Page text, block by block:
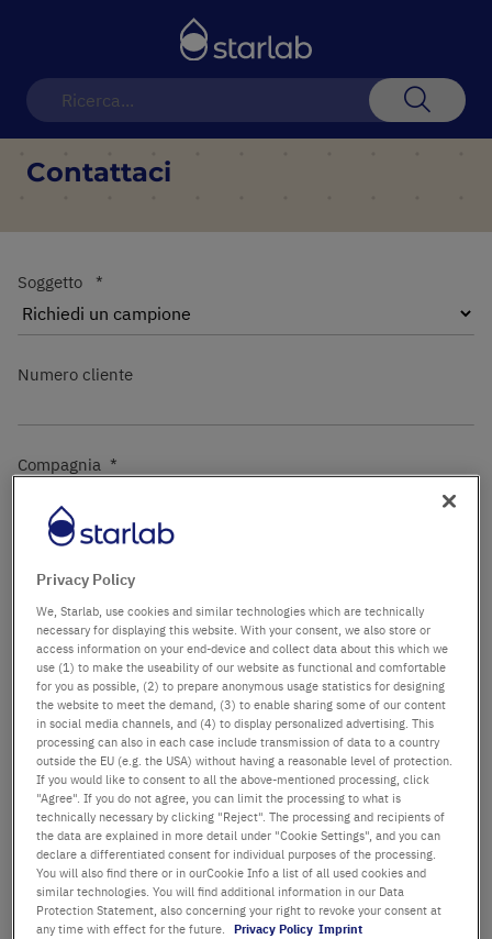
Contattaci
Soggetto
Numero cliente
Compagnia
Dipartimento / edificio
Saluto Titolo
Nome
Cognome
Email
Telefono
Privacy Policy
We, Starlab, use cookies and similar technologies which are technically
necessary for displaying this website. With your consent, we also store or
access information on your end-device and collect data about this which we
use (1) to make the useability of our website as functional and comfortable
for you as possible, (2) to prepare anonymous usage statistics for designing
the website to meet the demand, (3) to enable sharing some of our content
in social media channels, and (4) to display personalized advertising. This
processing can also in each case include transmission of data to a country
outside the EU (e.g. the USA) without having a reasonable level of protection.
If you would like to consent to all the above-mentioned processing, click
"Agree". If you do not agree, you can limit the processing to what is
technically necessary by clicking "Reject". The processing and recipients of
the data are explained in more detail under "Cookie Settings", and you can
declare a differentiated consent for individual purposes of the processing.
You will also find there or in ourCookie Info a list of all used cookies and
similar technologies. You will find additional information in our Data
Protection Statement, also concerning your right to revoke your consent at
any time with effect for the future.
Privacy Policy Imprint